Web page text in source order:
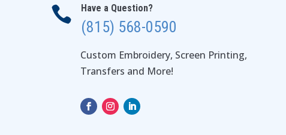
 Have a Question?
(815) 568-0590
Custom Embroidery, Screen Printing,
Transfers and More!